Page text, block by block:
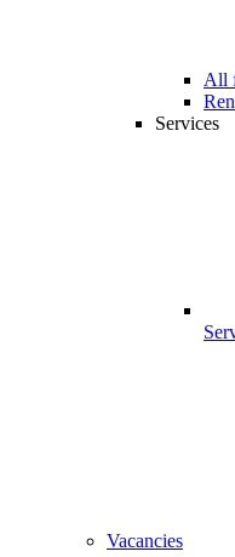
All
Services
Vacancies